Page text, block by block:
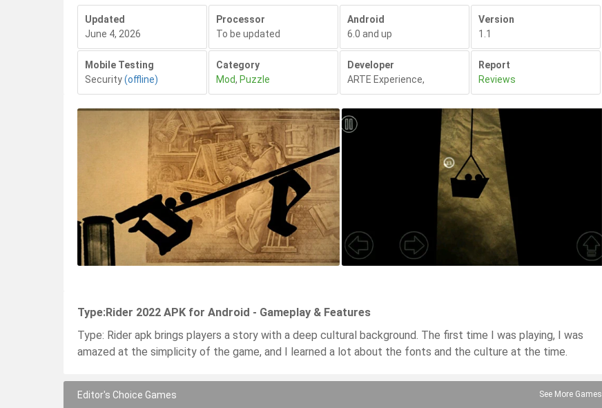
Updated
June 4, 2026
Processor
To be updated
Android
6.0 and up
Version
1.1
Mobile Testing
Security(offline)
Category
Mod, Puzzle
Developer
ARTE Experience,
Report
Reviews
Type:Rider 2022 APK for Android - Gameplay & Features
Type: Rider apk brings players a story with a deep cultural background. The first time I was playing, I was
amazed at the simplicity of the game, and I learned a lot about the fonts and the culture at the time.
Editor's Choice Games See More Games